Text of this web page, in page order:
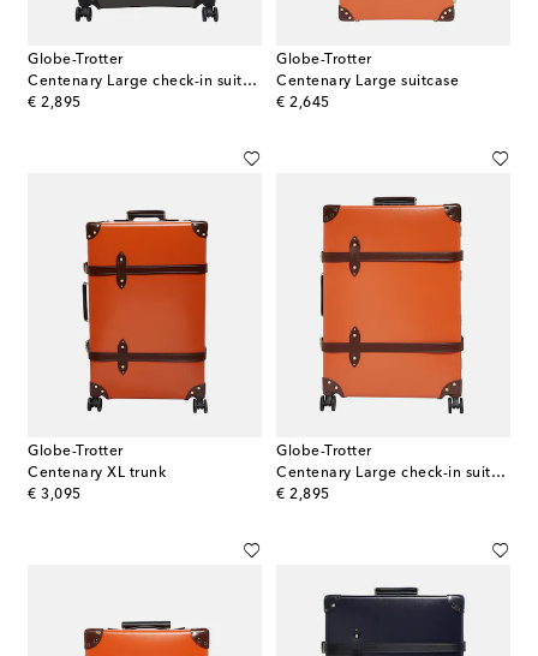
Globe-Trotter
Centenary Large check-in suitcase
€ 2,895
original price
Globe-Trotter
Centenary Large suitcase
€ 2,645
original price
Globe-Trotter
Centenary XL trunk
€ 3,095
original price
Globe-Trotter
Centenary Large check-in suitcase
€ 2,895
original price